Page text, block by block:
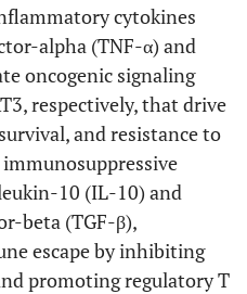
cytokines
alpha (TNF-α) and
oncogenic signaling
respectively, that drive
and resistance to
10 (IL-10) and
beta (TGF-β),
escape by inhibiting
promoting regulatory T